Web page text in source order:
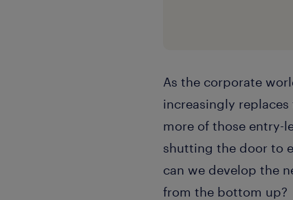
As the corporate
increasingly
more of those entry-
shutting the door to
can we develop the
from the bottom up?